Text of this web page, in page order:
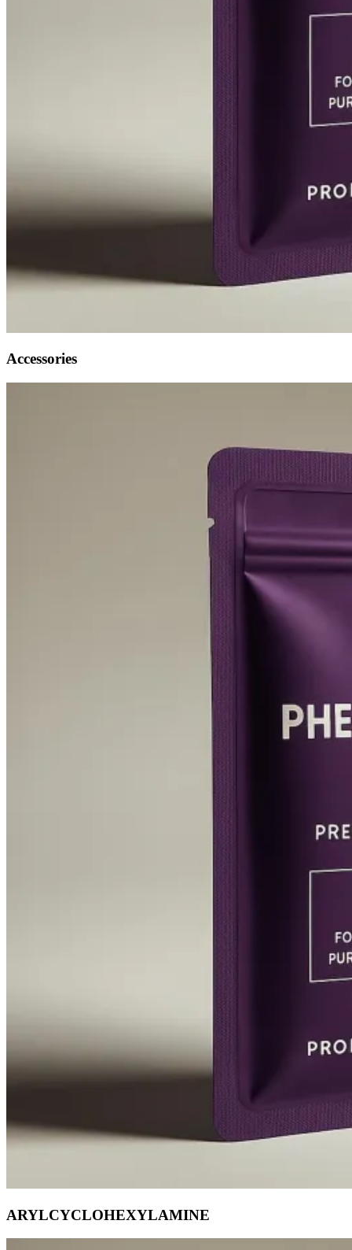
Accessories
ARYLCYCLOHEXYLAMINE